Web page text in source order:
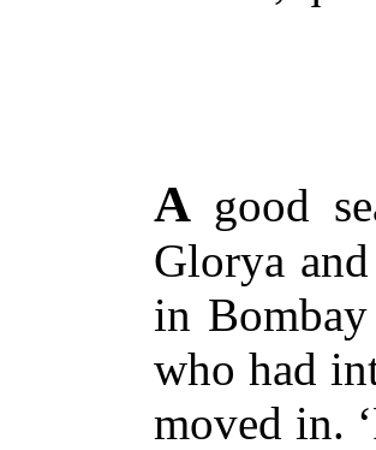
A good
Glorya
in
who had
moved in.